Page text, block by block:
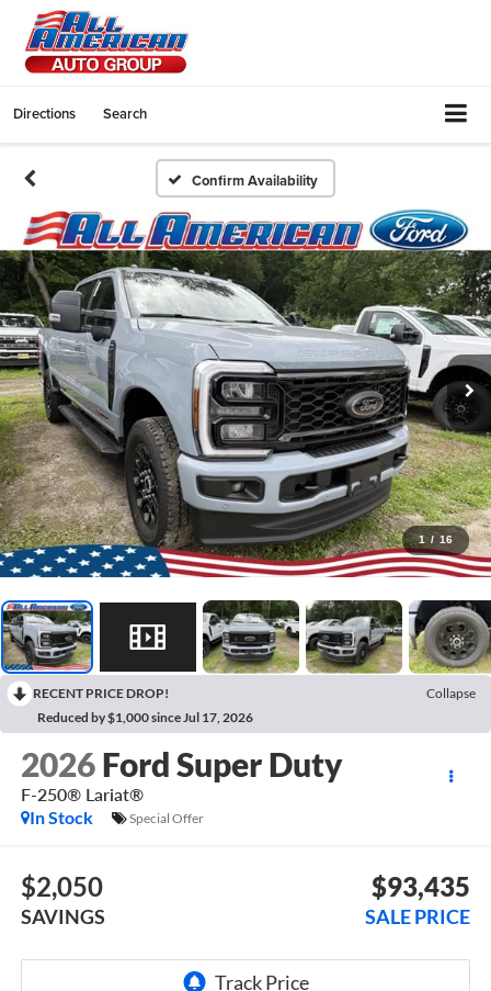
Directions Search
Confirm Availability
1 / 16
RECENT PRICE DROP!
Collapse
Reduced by $1,000 since Jul 17, 2026
2026 Ford Super Duty
F-250® Lariat®
In Stock
Special Offer
$2,050
SAVINGS
$93,435
SALE PRICE